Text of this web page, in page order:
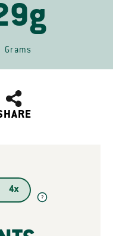
Grams
4x
?